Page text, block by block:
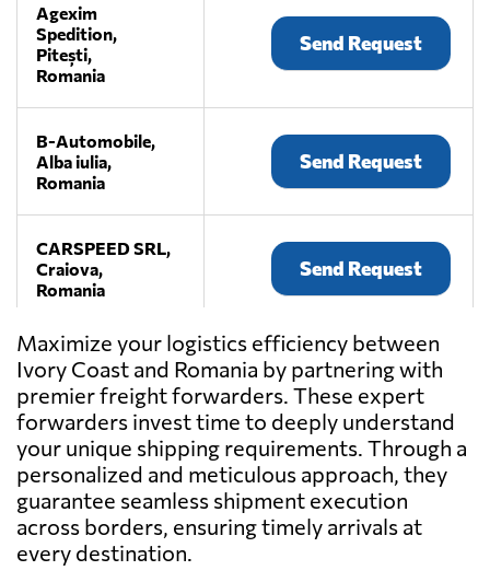
Agexim
Spedition,
Pitești,
Romania
Send Request
B-Automobile,
Alba iulia,
Romania
Send Request
CARSPEED SRL,
Craiova,
Romania
Send Request
Max Loads,
Alba iulia,
Romania
Send Request
MCMS Bota,
Ocna mureș,
Romania
Send Request
Popescu Finta,
Maximize your logistics efficiency between
Ivory Coast and Romania by partnering with
premier freight forwarders. These expert
forwarders invest time to deeply understand
your unique shipping requirements. Through a
personalized and meticulous approach, they
guarantee seamless shipment execution
across borders, ensuring timely arrivals at
every destination.